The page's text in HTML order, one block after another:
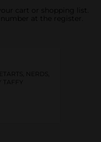
cart or shopping list.
at the register.
NERDS,
TAFFY